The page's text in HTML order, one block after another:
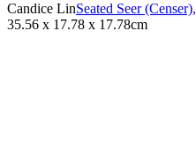
Candice LinSeated Seer (Censer),
35.56 x 17.78 x 17.78cm